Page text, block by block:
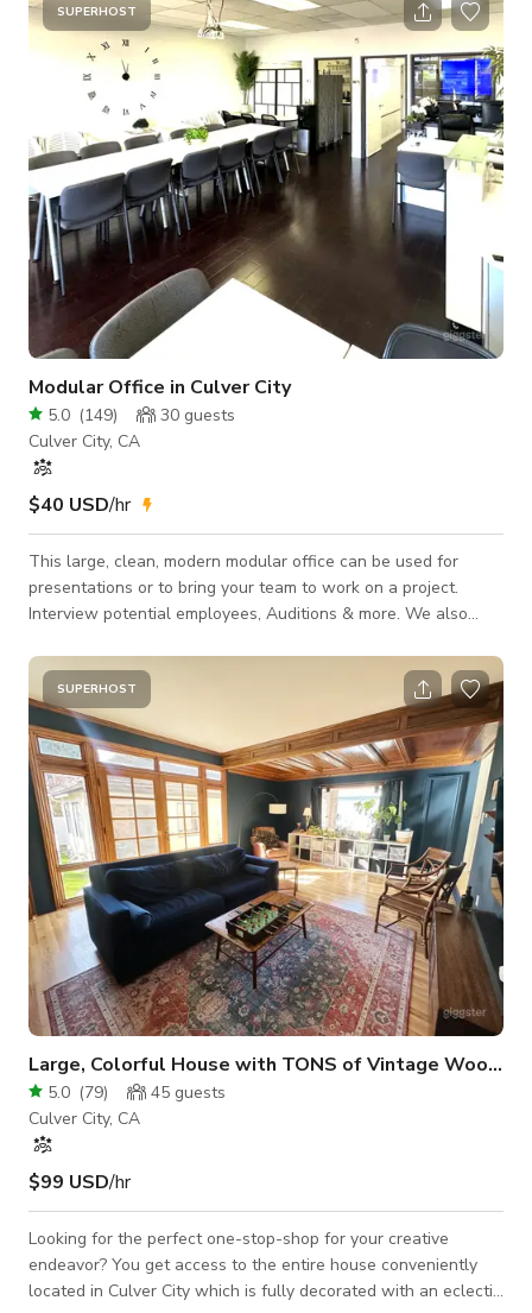
SUPERHOST
Modular Office in Culver City
5.0 (149) 30 guests
Culver City, CA
$40 USD/hr
This large, clean, modern modular office can be used for
presentations or to bring your team to work on a project.
Interview potential employees, Auditions & more. We also
Parking -Make your own Coffee here
SUPERHOST
Large, Colorful House with TONS of Vintage Woodwork
5.0 (79) 45 guests
Culver City, CA
$99 USD/hr
Looking for the perfect one-stop-shop for your creative
endeavor? You get access to the entire house conveniently
located in Culver City which is fully decorated with an eclectic